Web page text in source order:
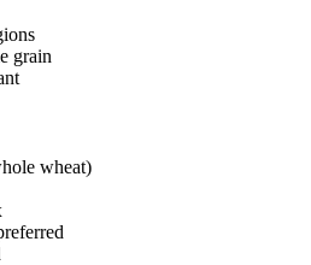
grain
wheat)